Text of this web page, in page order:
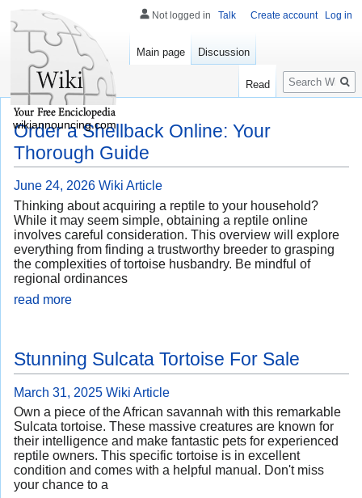
Order a Shellback Online: Your
Thorough Guide
June 24, 2026 Wiki Article
Thinking about acquiring a reptile to your household?
While it may seem simple, obtaining a reptile online
involves careful consideration. This overview will explore
everything from finding a trustworthy breeder to grasping
the complexities of tortoise husbandry. Be mindful of
regional ordinances
read more
Stunning Sulcata Tortoise For Sale
March 31, 2025 Wiki Article
Own a piece of the African savannah with this remarkable
Sulcata tortoise. These massive creatures are known for
their intelligence and make fantastic pets for experienced
reptile owners. This specific tortoise is in excellent
condition and comes with a helpful manual. Don't miss
your chance to a
Not logged in Talk Create account Log in
Main page Discussion
Read
Search
wikiannouncing.com